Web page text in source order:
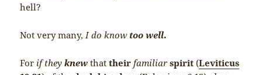
hell?
Not very many,I do know too well.
For if theyknew that their familiar spirit (Leviticus